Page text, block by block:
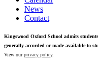
News
Contact
Kingswood Oxford School admits
generally accorded or made available to
View ourprivacy policy.